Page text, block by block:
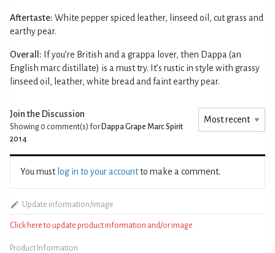
Aftertaste: White pepper spiced leather, linseed oil, cut grass and
earthy pear.
Overall: If you’re British and a grappa lover, then Dappa (an
English marc distillate) is a must try. It’s rustic in style with grassy
linseed oil, leather, white bread and faint earthy pear.
Join the Discussion
Showing 0 comment(s) for Dappa Grape Marc Spirit
2014
You must log in to your accountto make a comment.
Update information/image
Click here to update product information and/or image
Product Information